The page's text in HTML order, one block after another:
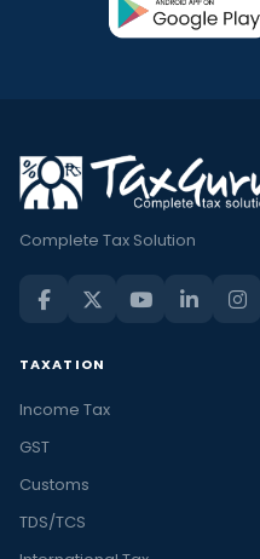
Complete Tax Solution
TAXATION
Income Tax
GST
Customs
TDS/TCS